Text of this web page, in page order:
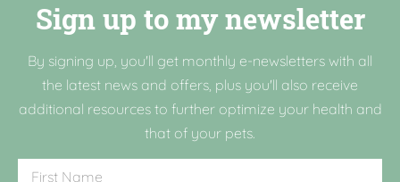
Sign up to my newsletter
By signing up, you'll get monthly e-newsletters with all
the latest news and offers, plus you'll also receive
additional resources to further optimize your health and
that of your pets.